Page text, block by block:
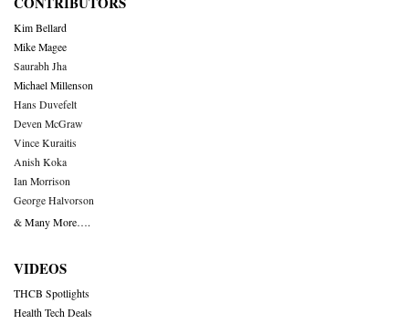
Kim Bellard
Mike Magee
Saurabh Jha
Michael Millenson
Hans Duvefelt
Deven McGraw
Vince Kuraitis
Anish Koka
Ian Morrison
George Halvorson
& Many More….
VIDEOS
THCB Spotlights
Health Tech Deals